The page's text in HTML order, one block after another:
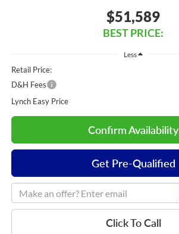
$51,589
BEST PRICE:
Less
Retail Price:
D&H Fees
Lynch Easy Price
Confirm Availability
Get Pre-Qualified
Click To Call